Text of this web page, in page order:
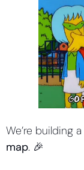
We’re building a
map. 🎉